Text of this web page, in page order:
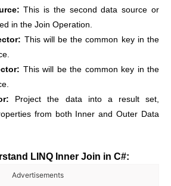
This is the second data source or
in the Join Operation.
This will be the common key in the
This will be the common key in the
Project the data into a result set,
from both Inner and Outer Data
LINQ Inner Join in C#:
Advertisements